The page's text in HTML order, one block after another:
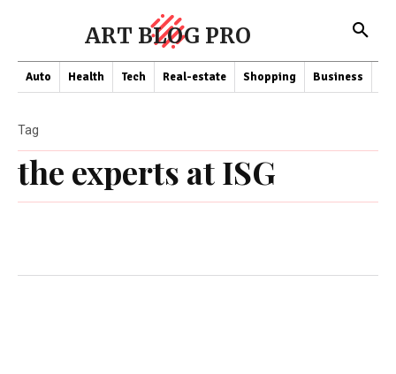
ART BLOG PRO
Auto Health Tech Real-estate Shopping Business
the experts at ISG
Tag